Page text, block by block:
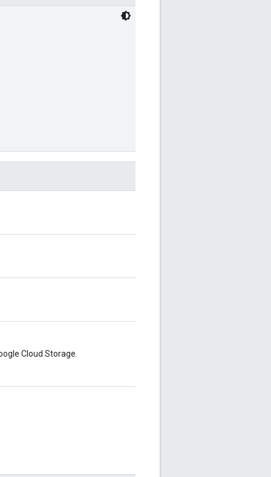
Cloud Storage.